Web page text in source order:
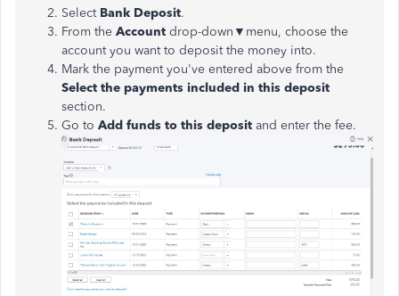
Select Bank Deposit.
From the Account drop-down▼menu, choose the
account you want to deposit the money into.
Mark the payment you've entered above from the
Select the payments included in this deposit
section.
Go to Add funds to this deposit and enter the fee.